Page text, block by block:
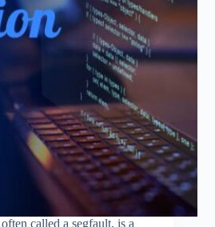
called a segfault, is a